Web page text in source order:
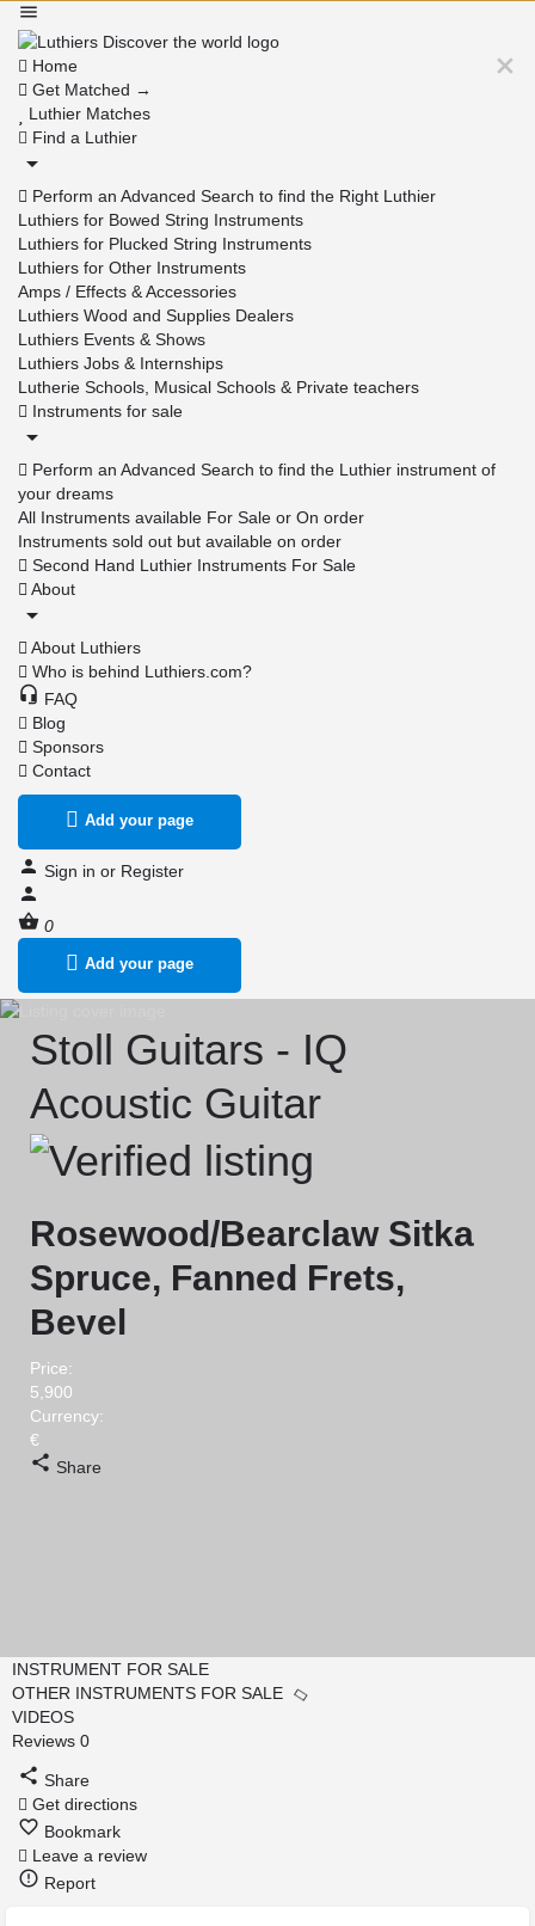
Home
Get Matched →
Luthier Matches
Find a Luthier
Perform an Advanced Search to find the Right Luthier
Luthiers for Bowed String Instruments
Luthiers for Plucked String Instruments
Luthiers for Other Instruments
Amps / Effects & Accessories
Luthiers Wood and Supplies Dealers
Luthiers Events & Shows
Luthiers Jobs & Internships
Lutherie Schools, Musical Schools & Private teachers
Instruments for sale
Perform an Advanced Search to find the Luthier instrument of
your dreams
All Instruments available For Sale or On order
Instruments sold out but available on order
Second Hand Luthier Instruments For Sale
About
About Luthiers
Who is behind Luthiers.com?
FAQ
Blog
Sponsors
Contact
Add your page
Sign in or Register
0
Add your page
Stoll Guitars - IQ
Acoustic Guitar
Rosewood/Bearclaw Sitka
Spruce, Fanned Frets,
Bevel
Price:
5,900
Currency:
€
Share
INSTRUMENT FOR SALE
OTHER INSTRUMENTS FOR SALE
VIDEOS
Reviews 0
Share
Get directions
Bookmark
Leave a review
Report